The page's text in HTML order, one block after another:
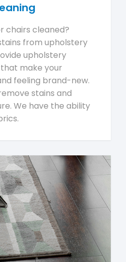
chairs cleaned?
from upholstery
upholstery
make your
feeling brand-new.
stains and
We have the ability